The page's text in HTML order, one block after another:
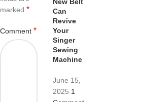
marked *
Comment *
Can
Revive
Your
Singer
Sewing
Machine
June 15,
2025 1